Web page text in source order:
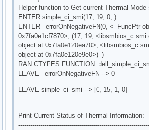
Helper function to Get current Thermal Mode
ENTER simple_ci_smi(17, 19, 0, )
ENTER _errorOnNegativeFN(0, <_FuncPtr
0x7fa0e1cf7870>, (17, 19,
object at 0x7fa0e120ea70>,
object at 0x7fa0e120e9e0>), )
RAN CTYPES FUNCTION:
LEAVE _errorOnNegativeFN --> 0
LEAVE simple_ci_smi --> [0, 15, 1, 0]
Print Current Status of Thermal Information: